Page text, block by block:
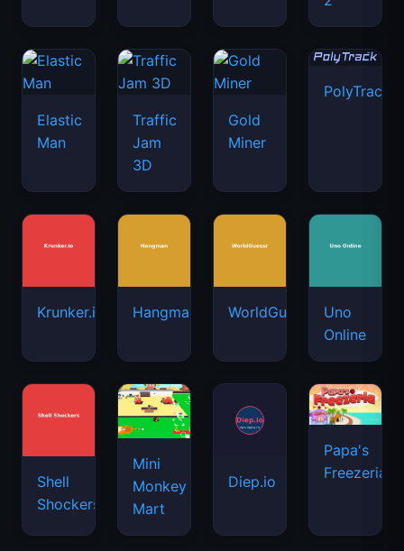
Elastic
Man
Traffic
Jam
3D
Gold
Miner
PolyTrack
Krunker.io Hangman WorldGuessr
Uno
Online
Shell
Shockers
Mini
Monkey
Mart
Diep.io
Papa's
Freezeria